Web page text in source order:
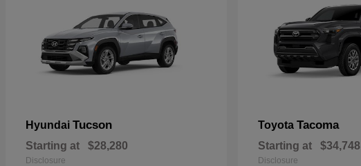
Hyundai Tucson
Starting at $28,280
Disclosure
Toyota Tacoma
Starting at $34,748
Disclosure